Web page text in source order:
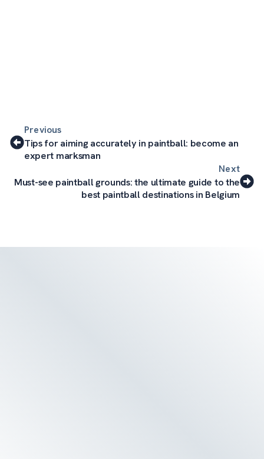
Previous
Tips for aiming accurately in paintball: become an
expert marksman
Next
Must-see paintball grounds: the ultimate guide to the
best paintball destinations in Belgium